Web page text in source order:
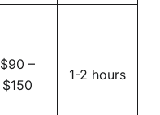
$90 –
$150
1-2 hours